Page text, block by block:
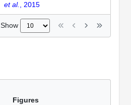
et al.
, 2015
Show
Figures